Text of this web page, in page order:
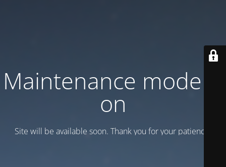
Maintenance mode is
on
Site will be available soon. Thank you for your patience!